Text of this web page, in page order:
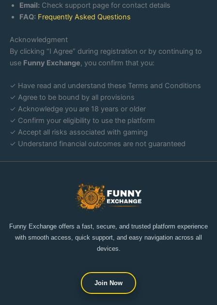
Email: Check support page for contact details
FAQ: Frequently Asked Questions
Acknowledgment
By clicking “I Agree” during registration or by continuing to
use Funny Exchange, you confirm that you:
✓ Have read and understand these Terms and Conditions
✓ Agree to be bound by all provisions
✓ Acknowledge you are 18 years or older
✓ Confirm your eligibility to use the platform
✓ Accept all risks associated with gaming
✓ Understand financial outcomes are not guaranteed
Funny Exchange offers a fast, secure, and trusted platform experience
with smooth access, quick support, and easy navigation across all
devices.
Join Now